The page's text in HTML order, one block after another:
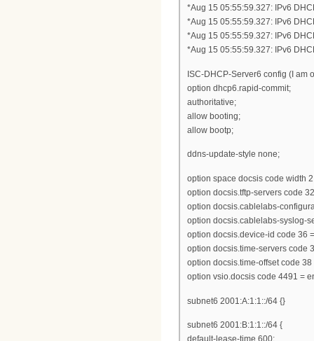
*Aug 15 05:55:59.327: IPv6
*Aug 15 05:55:59.327: IPv6
*Aug 15 05:55:59.327: IPv6
*Aug 15 05:55:59.327: IPv6
ISC-DHCP-Server6 config (I am
option dhcp6.rapid-commit;
authoritative;
allow booting;
allow bootp;
ddns-update-style none;
option space docsis code width
option docsis.tftp-servers code
option docsis.cablelabs-
option docsis.cablelabs-syslog-
option docsis.device-id code 36
option docsis.time-servers code
option docsis.time-offset code
option vsio.docsis code 4491 =
subnet6 2001:A:1:1::/64 {}
subnet6 2001:B:1:1::/64 {